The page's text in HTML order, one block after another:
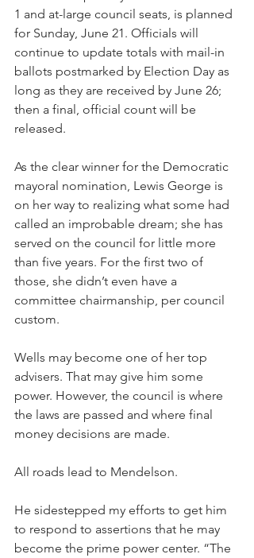
1 and at-large council seats, is planned
for Sunday, June 21. Officials will
continue to update totals with mail-in
ballots postmarked by Election Day as
long as they are received by June 26;
then a final, official count will be
released.
As the clear winner for the Democratic
mayoral nomination, Lewis George is
on her way to realizing what some had
called an improbable dream; she has
served on the council for little more
than five years. For the first two of
those, she didn’t even have a
committee chairmanship, per council
custom.
Wells may become one of her top
advisers. That may give him some
power. However, the council is where
the laws are passed and where final
money decisions are made.
All roads lead to Mendelson.
He sidestepped my efforts to get him
to respond to assertions that he may
become the prime power center. “The